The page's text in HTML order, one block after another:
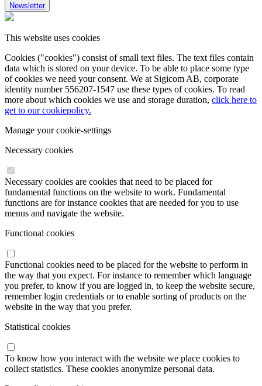
Newsletter
This website uses cookies
Cookies ("cookies") consist of small text files. The text files contain
data which is stored on your device. To be able to place some type
of cookies we need your consent. We at Sigicom AB, corporate
identity number 556207-1547 use these types of cookies. To read
more about which cookies we use and storage duration, click here to
get to our cookiepolicy.
Manage your cookie-settings
Necessary cookies
Necessary cookies are cookies that need to be placed for
fundamental functions on the website to work. Fundamental
functions are for instance cookies that are needed for you to use
menus and navigate the website.
Functional cookies
Functional cookies need to be placed for the website to perform in
the way that you expect. For instance to remember which language
you prefer, to know if you are logged in, to keep the website secure,
remember login credentials or to enable sorting of products on the
website in the way that you prefer.
Statistical cookies
To know how you interact with the website we place cookies to
collect statistics. These cookies anonymize personal data.